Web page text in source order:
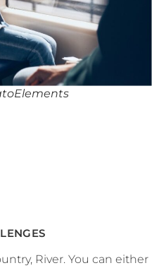
River. You can either